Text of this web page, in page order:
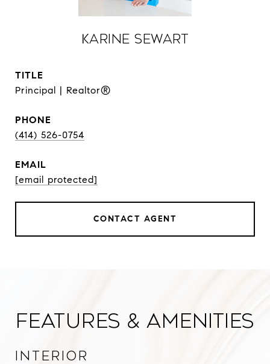
Karine Sewart
TITLE
Principal | Realtor®
PHONE
(414) 526-0754
EMAIL
[email protected]
CONTACT AGENT
Features & Amenities
Interior